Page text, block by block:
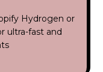
Hydrogen or
ultra-fast and